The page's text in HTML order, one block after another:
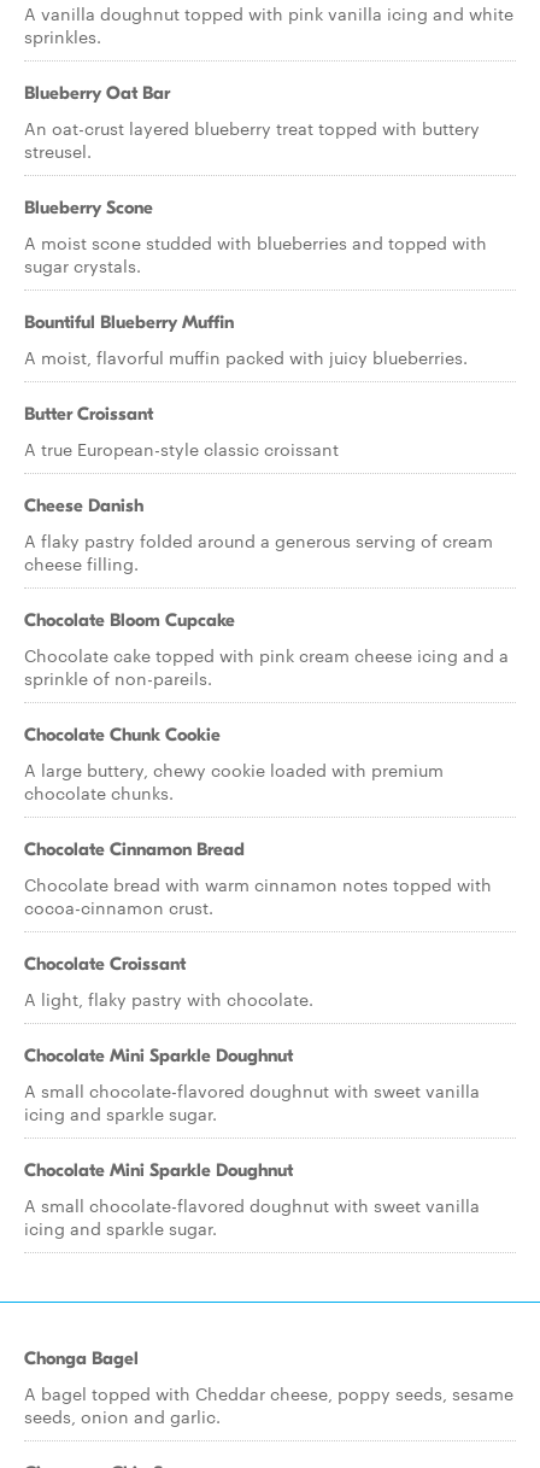
A vanilla doughnut topped with pink vanilla icing and white
sprinkles.
Blueberry Oat Bar
An oat-crust layered blueberry treat topped with buttery
streusel.
Blueberry Scone
A moist scone studded with blueberries and topped with
sugar crystals.
Bountiful Blueberry Muffin
A moist, flavorful muffin packed with juicy blueberries.
Butter Croissant
A true European-style classic croissant
Cheese Danish
A flaky pastry folded around a generous serving of cream
cheese filling.
Chocolate Bloom Cupcake
Chocolate cake topped with pink cream cheese icing and a
sprinkle of non-pareils.
Chocolate Chunk Cookie
A large buttery, chewy cookie loaded with premium
chocolate chunks.
Chocolate Cinnamon Bread
Chocolate bread with warm cinnamon notes topped with
cocoa-cinnamon crust.
Chocolate Croissant
A light, flaky pastry with chocolate.
Chocolate Mini Sparkle Doughnut
A small chocolate-flavored doughnut with sweet vanilla
icing and sparkle sugar.
Chocolate Mini Sparkle Doughnut
A small chocolate-flavored doughnut with sweet vanilla
icing and sparkle sugar.
Chonga Bagel
A bagel topped with Cheddar cheese, poppy seeds, sesame
seeds, onion and garlic.